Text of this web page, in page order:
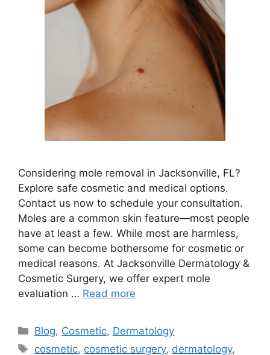
Considering mole removal in Jacksonville, FL?
Explore safe cosmetic and medical options.
Contact us now to schedule your consultation.
Moles are a common skin feature—most people
have at least a few. While most are harmless,
some can become bothersome for cosmetic or
medical reasons. At Jacksonville Dermatology &
Cosmetic Surgery, we offer expert mole
evaluation … Read more
Categories
Blog, Cosmetic, Dermatology
Tags
cosmetic, cosmetic surgery, dermatology,